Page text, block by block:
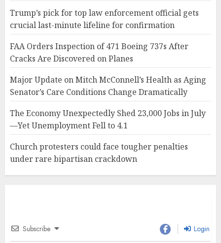
Trump’s pick for top law enforcement official gets
crucial last-minute lifeline for confirmation
FAA Orders Inspection of 471 Boeing 737s After
Cracks Are Discovered on Planes
Major Update on Mitch McConnell’s Health as Aging
Senator’s Care Conditions Change Dramatically
The Economy Unexpectedly Shed 23,000 Jobs in July
—Yet Unemployment Fell to 4.1
Church protesters could face tougher penalties
under rare bipartisan crackdown
Subscribe Login